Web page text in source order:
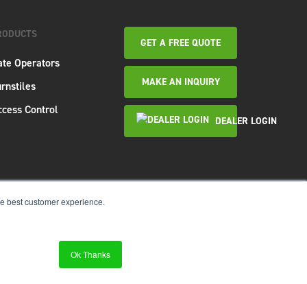
best customer experience.
Ok Thanks
Operators
Control
GET A FREE QUOTE
MAKE AN INQUIRY
DEALER LOGIN
Website &SEO Services